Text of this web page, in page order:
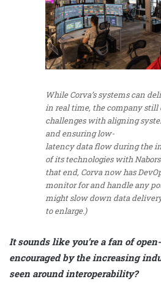
While Corva’s systems can
in real time, the company still
challenges with aligning
and ensuring low-
latency data flow during the
of its technologies with
that end, Corva now has
monitor for and handle any
might slow down data
to enlarge.)
It sounds like you’re a fan of
encouraged by the increasing
seen around interoperability?